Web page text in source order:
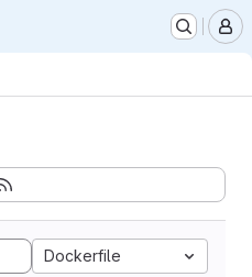
Dockerfile